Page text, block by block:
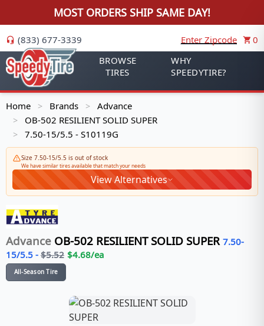
MOST ORDERS SHIP SAME DAY!
(833) 677-3339 Enter Zipcode
0
BROWSE
TIRES
WHY
SPEEDYTIRE?
Home > Brands > Advance
> OB-502 RESILIENT SOLID SUPER
> 7.50-15/5.5 - S10119G
Size 7.50-15/5.5 is out of stock
We have similar tires available that match your needs
View Alternatives
Advance OB-502 RESILIENT SOLID SUPER 7.50-
15/5.5 - $5.52 $4.68/ea
All-Season Tire